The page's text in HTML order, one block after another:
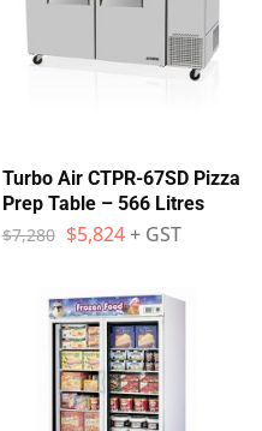
Turbo Air CTPR-67SD Pizza
Prep Table – 566 Litres
$7,280 $5,824 + GST